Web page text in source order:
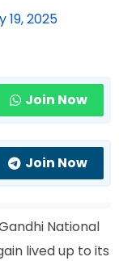
19, 2025
Join Now
Join Now
National
lived up to its